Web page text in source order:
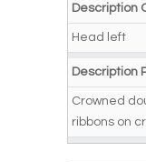
Description
Head left
Description
Crowned
ribbons on